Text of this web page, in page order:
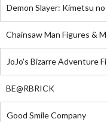
Demon Slayer: Kimetsu
Chainsaw Man Figures &
JoJo's Bizarre Adventure
BE@RBRICK
Good Smile Company